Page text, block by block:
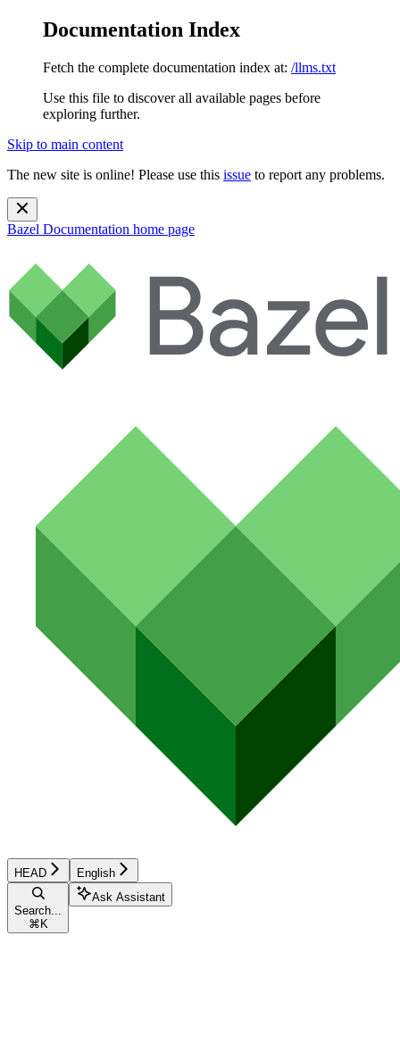
Documentation Index
Fetch the complete documentation index at: /llms.txt
Use this file to discover all available pages before
exploring further.
Skip to main content
The new site is online! Please use this issue to report any problems.
Bazel Documentation home page
HEAD English
Search...
⌘ K
Ask Assistant